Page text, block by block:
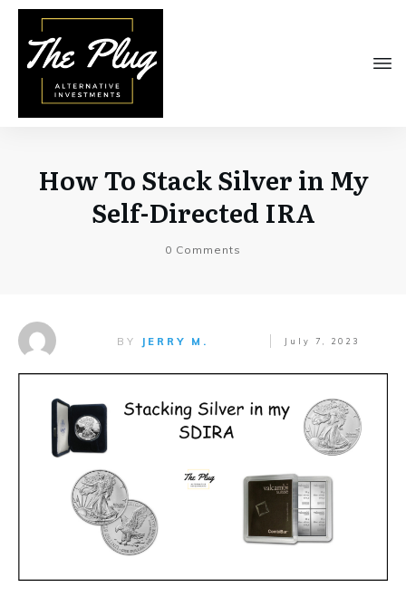
How To Stack Silver in My
Self-Directed IRA
0 Comments
BY JERRY M. July 7, 2023